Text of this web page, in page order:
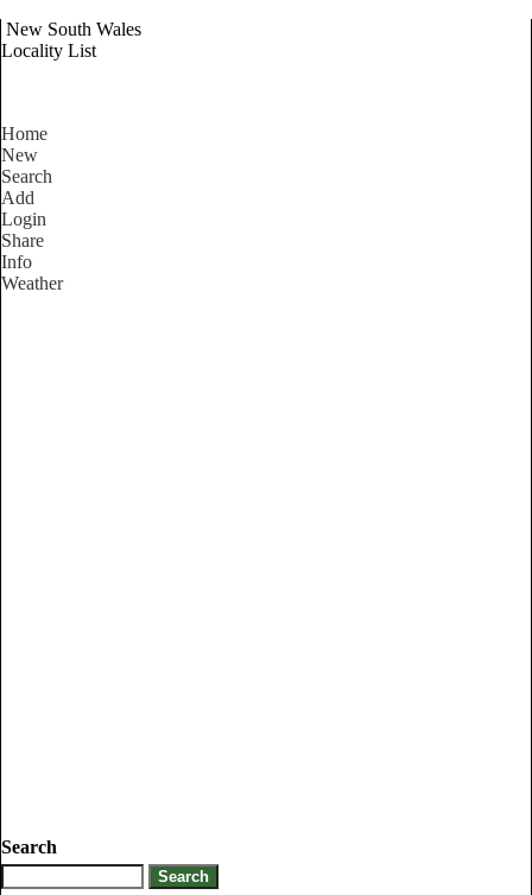
New South Wales
Locality List
Home
New
Search
Add
Login
Share
Info
Weather
Search